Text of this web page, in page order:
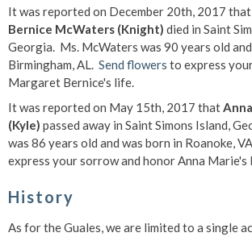
It was reported on December 20th, 2017 that
Bernice McWaters (Knight) died in Saint
Georgia. Ms. McWaters was 90 years old
Birmingham, AL. Send flowers to express
Margaret Bernice's life.
It was reported on May 15th, 2017 that
(Kyle) passed away in Saint Simons Island,
was 86 years old and was born in Roanoke,
express your sorrow and honor Anna Marie's
History
As for the Guales, we are limited to a single